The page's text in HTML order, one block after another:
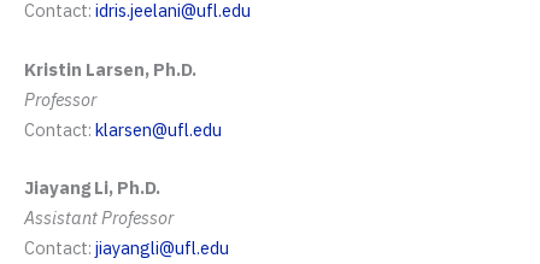
Contact: idris.jeelani@ufl.edu
Kristin Larsen, Ph.D.
Professor
Contact: klarsen@ufl.edu
Jiayang Li, Ph.D.
AssistantProfessor
Contact: jiayangli@ufl.edu